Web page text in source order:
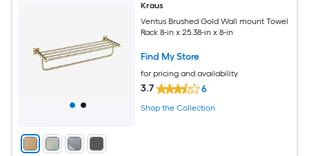
Kraus
Ventus Brushed Gold Wall mount Towel
Rack 8-in x 25.38-in x 8-in
Find My Store
for pricing and availability
3.7 6
Shop the Collection